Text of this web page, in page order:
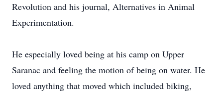
Revolution and his journal, Alternatives in Animal
Experimentation.
He especially loved being at his camp on Upper
Saranac and feeling the motion of being on water. He
loved anything that moved which included biking,